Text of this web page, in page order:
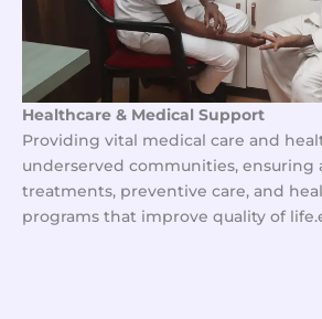
Healthcare & Medical Support
Providing vital medical care and
underserved communities, ensuring
treatments, preventive care, and
programs that improve quality of